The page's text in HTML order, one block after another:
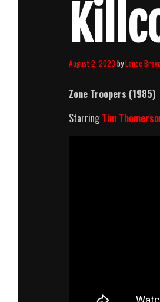
August 2, 2023 byLance
Zone Troopers (1985)
StarringTim